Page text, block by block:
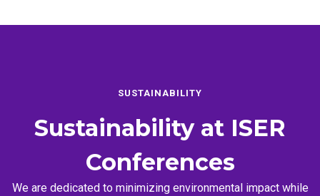
SUSTAINABILITY
Sustainability at ISER
Conferences
We are dedicated to minimizing environmental impact while